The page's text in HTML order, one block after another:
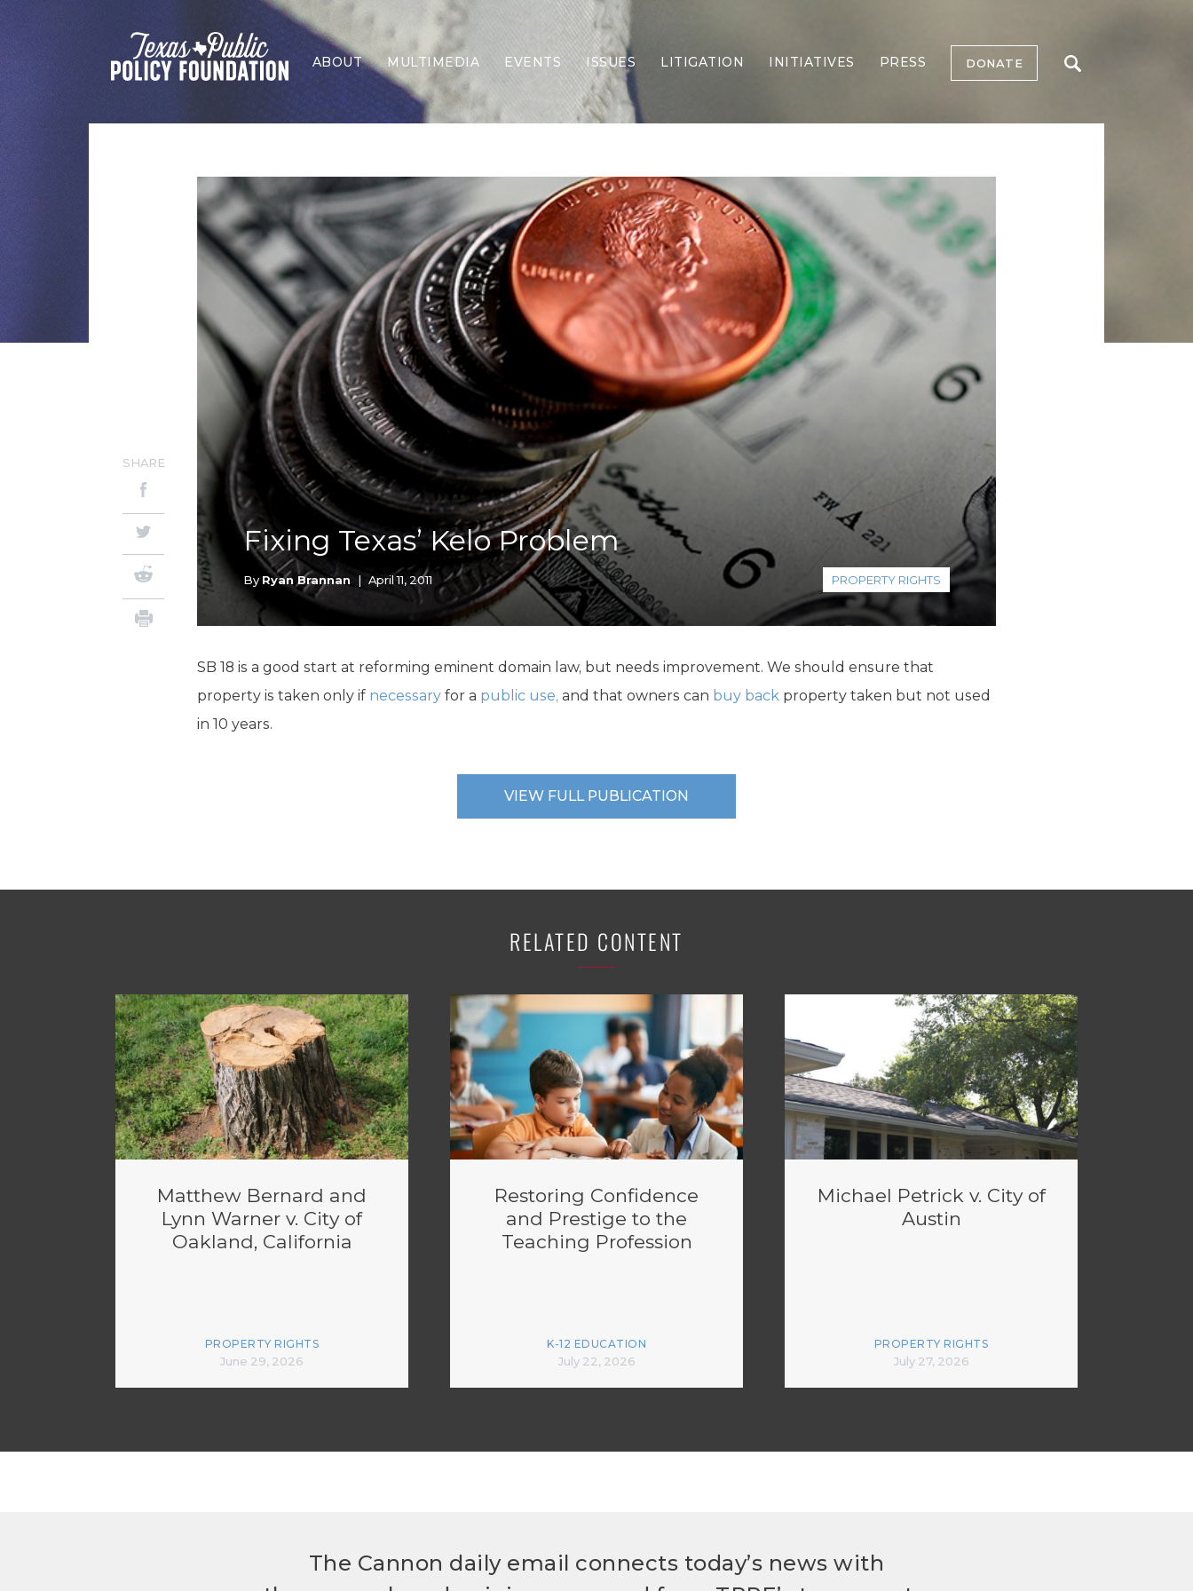
ABOUT MULTIMEDIA EVENTS ISSUES
Border Security
Economy
Election Integrity
Energy & Environment
Family
Foreign Policy
Forging Texas
Health Care
Higher Education
Homelessness
Islamism
K-12 Education
Local Government
Property Rights
Public Safety
Recovery Agenda
Taxes & Spending
Technology
Water
LITIGATION INITIATIVES PRESS DONATE
Fixing Texas’ Kelo Problem
By Ryan Brannan | April 11, 2011 PROPERTY RIGHTS
SHARE
SB 18 is a good start at reforming eminent domain law, but needs improvement. We should ensure that
property is taken only if necessary for a public use, and that owners can buy back property taken but not used
in 10 years.
VIEW FULL PUBLICATION
RELATED CONTENT
Matthew Bernard and
Lynn Warner v. City of
Oakland, California
PROPERTY RIGHTS
June 29, 2026
Restoring Confidence
and Prestige to the
Teaching Profession
K-12 EDUCATION
July 22, 2026
Michael Petrick v. City of
Austin
PROPERTY RIGHTS
July 27, 2026
The Cannon daily email connects today’s news with